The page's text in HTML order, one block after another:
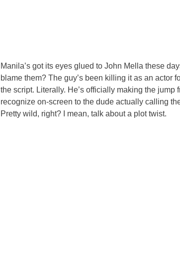
Manila’s got its eyes glued to John Mella these
blame them? The guy’s been killing it as an actor
the script. Literally. He’s officially making the jump
recognize on-screen to the dude actually calling
Pretty wild, right? I mean, talk about a plot twist.